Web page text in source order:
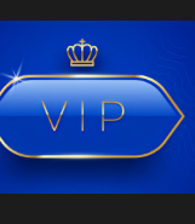
Tomb Of Fallen Gods
06 Subtitle Indonesia
Eps 06 - Tomb Of Fallen
Episode 06 Subtitle